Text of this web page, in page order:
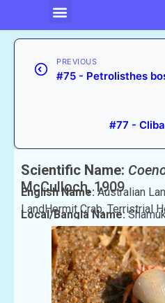
PREVIOUS
#75 - Petrolisthes
#77 -
Scientific Name:
McCulloch, 1909
English Name: Australian
LandHermit Crab, Terristrial
Local/Bangla Name: